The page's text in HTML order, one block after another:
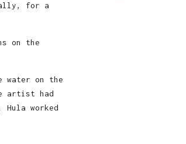
for a
on the
water on the
artist had
worked